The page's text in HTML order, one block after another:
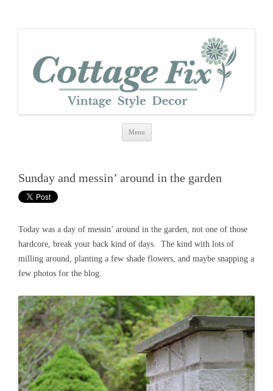
Menu
Skip
Sunday and messin’ around in the garden
Today was a day of messin’ around in the garden, not one of those
hardcore, break your back kind of days. The kind with lots of
milling around, planting a few shade flowers, and maybe snapping a
few photos for the blog.